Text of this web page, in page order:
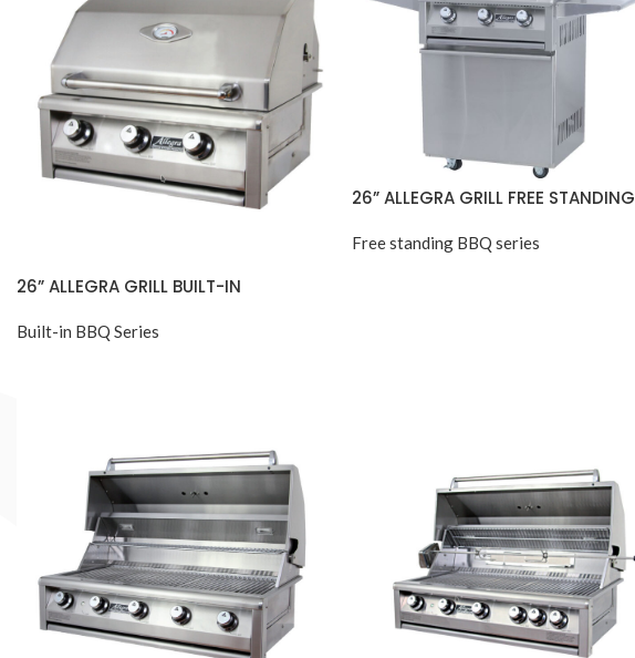
26” ALLEGRA GRILL BUILT-IN
Built-in BBQ Series
26” ALLEGRA GRILL FREE STANDING
Free standing BBQ series